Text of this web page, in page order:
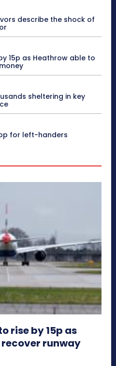
describe the shock of
15p as Heathrow able to
sheltering in key
for left-handers
rise by 15p as
runway